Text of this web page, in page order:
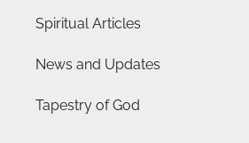
Spiritual Articles
News and Updates
Tapestry of God